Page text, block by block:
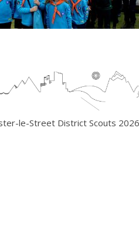
le-Street District Scouts 2026